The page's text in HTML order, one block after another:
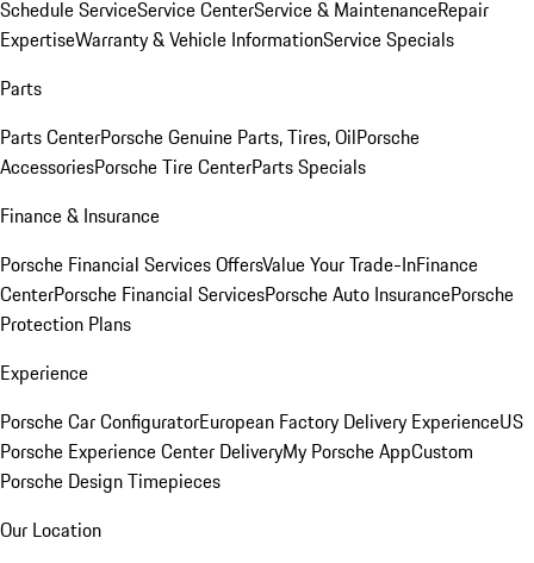
Schedule ServiceService CenterService & MaintenanceRepair
ExpertiseWarranty & Vehicle InformationService Specials
Parts
Parts CenterPorsche Genuine Parts, Tires, OilPorsche
AccessoriesPorsche Tire CenterParts Specials
Finance & Insurance
Porsche Financial Services OffersValue Your Trade-InFinance
CenterPorsche Financial ServicesPorsche Auto InsurancePorsche
Protection Plans
Experience
Porsche Car ConfiguratorEuropean Factory Delivery ExperienceUS
Porsche Experience Center DeliveryMy Porsche AppCustom
Porsche Design Timepieces
Our Location